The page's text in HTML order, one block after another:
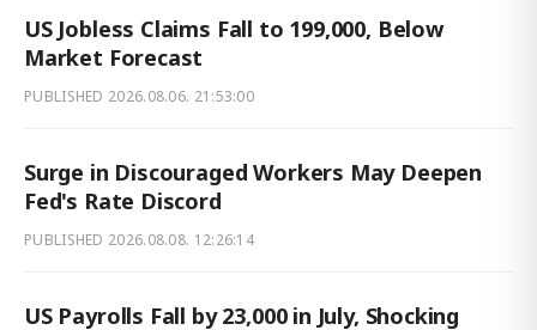
US Jobless Claims Fall to 199,000, Below
Market Forecast
PUBLISHED 2026.08.06. 21:53:00
Surge in Discouraged Workers May Deepen
Fed's Rate Discord
PUBLISHED 2026.08.08. 12:26:14
US Payrolls Fall by 23,000 in July, Shocking